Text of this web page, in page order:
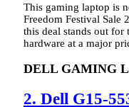
This gaming laptop is
Freedom Festival Sale
this deal stands out
hardware at a major
DELL GAMING
2. Dell G15-